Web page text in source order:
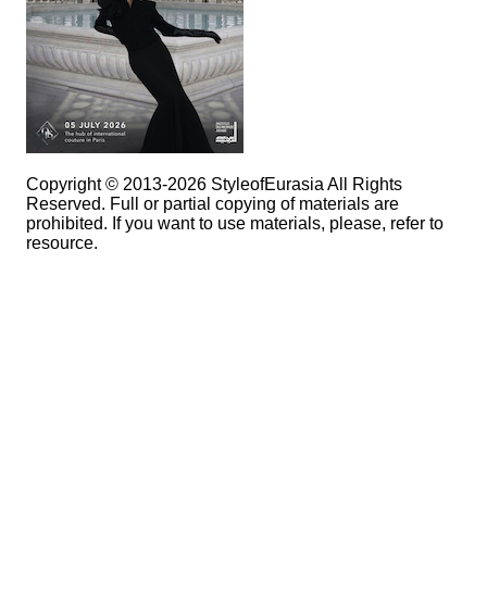
Copyright © 2013-2026 StyleofEurasia All Rights
Reserved. Full or partial copying of materials are
prohibited. If you want to use materials, please, refer to
resource.